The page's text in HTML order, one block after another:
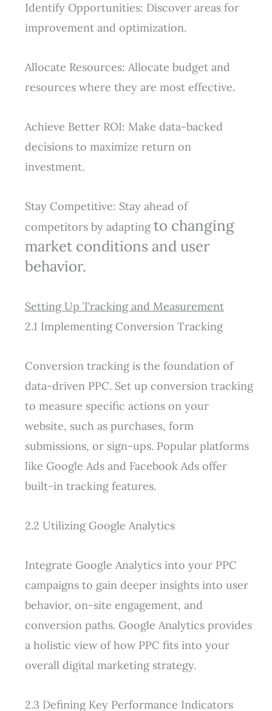
Identify Opportunities: Discover areas for
improvement and optimization.
Allocate Resources: Allocate budget and
resources where they are most effective.
Achieve Better ROI: Make data-backed
decisions to maximize return on
investment.
Stay Competitive: Stay ahead of
competitors by adapting to changing
market conditions and user
behavior.
Setting Up Tracking and Measurement
2.1 Implementing Conversion Tracking
Conversion tracking is the foundation of
data-driven PPC. Set up conversion tracking
to measure specific actions on your
website, such as purchases, form
submissions, or sign-ups. Popular platforms
like Google Ads and Facebook Ads offer
built-in tracking features.
2.2 Utilizing Google Analytics
Integrate Google Analytics into your PPC
campaigns to gain deeper insights into user
behavior, on-site engagement, and
conversion paths. Google Analytics provides
a holistic view of how PPC fits into your
overall digital marketing strategy.
2.3 Defining Key Performance Indicators